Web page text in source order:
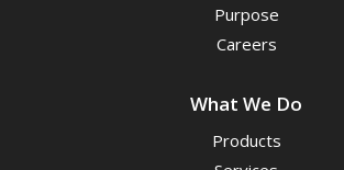
Purpose
Careers
What We Do
Products